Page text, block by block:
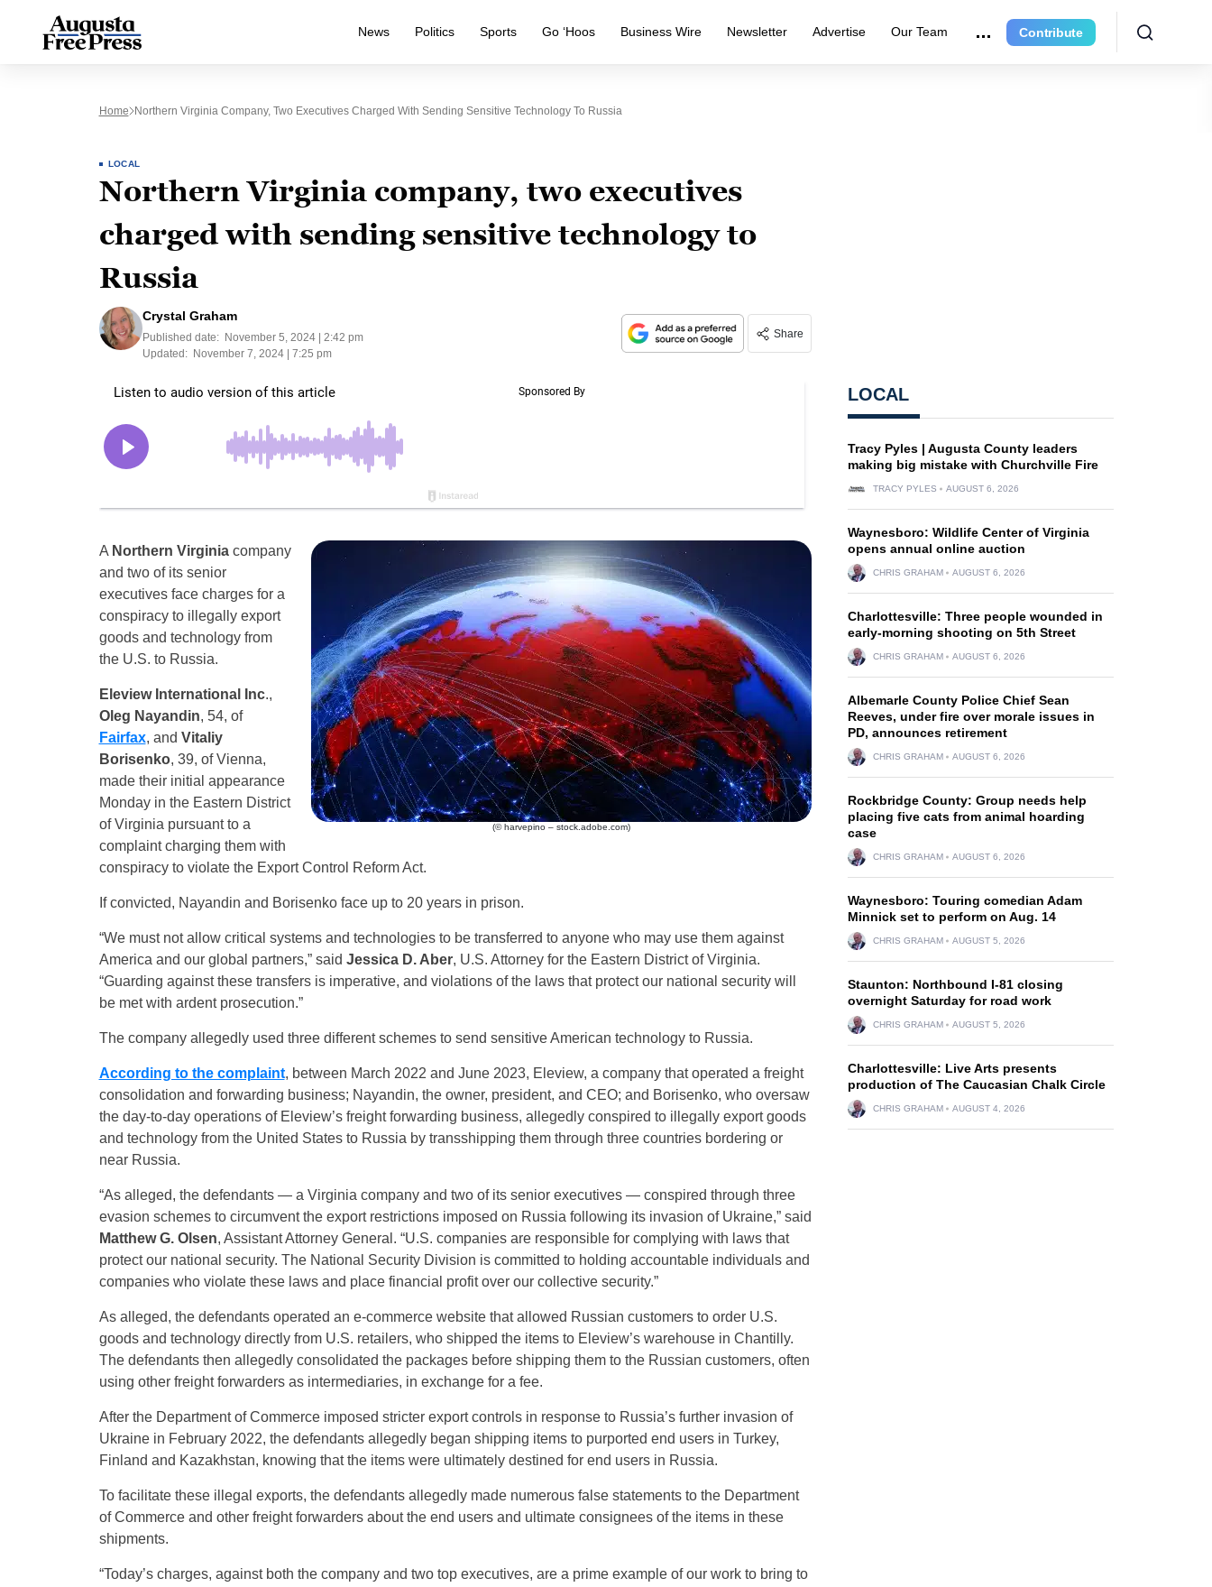
News Politics Sports Go ‘Hoos Business Wire Newsletter Advertise Our Team Contribute
Home Northern Virginia Company, Two Executives Charged With Sending Sensitive Technology To Russia
LOCAL
Northern Virginia company, two executives
charged with sending sensitive technology to
Russia
Crystal Graham
Published date:
November 5, 2024 | 2:42 pm
Updated:
November 7, 2024 | 7:25 pm
Share
(© harvepino – stock.adobe.com)
A Northern Virginiacompany
and two of its senior
executives face charges for a
conspiracy to illegally export
goods and technology from
the U.S. to Russia.
Eleview International Inc.,
Oleg Nayandin, 54, of
Fairfax, and Vitaliy
Borisenko, 39, of Vienna,
made their initial appearance
Monday in the Eastern District
of Virginia pursuant to a
complaint charging them with
conspiracy to violate the Export Control Reform Act.
If convicted, Nayandin and Borisenko face up to 20 years in prison.
“We must not allow critical systems and technologies to be transferred to anyone who may use them against
America and our global partners,” said Jessica D. Aber, U.S. Attorney for the Eastern District of Virginia.
“Guarding against these transfers is imperative, and violations of the laws that protect our national security will
be met with ardent prosecution.”
The company allegedly used three different schemes to send sensitive American technology to Russia.
According to the complaint, between March 2022 and June 2023, Eleview, a company that operated a freight
consolidation and forwarding business; Nayandin, the owner, president, and CEO; and Borisenko, who oversaw
the day-to-day operations of Eleview’s freight forwarding business, allegedly conspired to illegally export goods
and technology from the United States to Russia by transshipping them through three countries bordering or
near Russia.
“As alleged, the defendants — a Virginia company and two of its senior executives — conspired through three
evasion schemes to circumvent the export restrictions imposed on Russia following its invasion of Ukraine,” said
Matthew G. Olsen, Assistant Attorney General. “U.S. companies are responsible for complying with laws that
protect our national security. The National Security Division is committed to holding accountable individuals and
companies who violate these laws and place financial profit over our collective security.”
As alleged, the defendants operated an e-commerce website that allowed Russian customers to order U.S.
goods and technology directly from U.S. retailers, who shipped the items to Eleview’s warehouse in Chantilly.
The defendants then allegedly consolidated the packages before shipping them to the Russian customers, often
using other freight forwarders as intermediaries, in exchange for a fee.
After the Department of Commerce imposed stricter export controls in response to Russia’s further invasion of
Ukraine in February 2022, the defendants allegedly began shipping items to purported end users in Turkey,
Finland and Kazakhstan, knowing that the items were ultimately destined for end users in Russia.
To facilitate these illegal exports, the defendants allegedly made numerous false statements to the Department
of Commerce and other freight forwarders about the end users and ultimate consignees of the items in these
shipments.
“Today’s charges, against both the company and two top executives, are a prime example of our work to bring to
LOCAL
Tracy Pyles | Augusta County leaders
making big mistake with Churchville Fire
TRACY PYLES AUGUST 6, 2026
Waynesboro: Wildlife Center of Virginia
opens annual online auction
CHRIS GRAHAM AUGUST 6, 2026
Charlottesville: Three people wounded in
early-morning shooting on 5th Street
CHRIS GRAHAM AUGUST 6, 2026
Albemarle County Police Chief Sean
Reeves, under fire over morale issues in
PD, announces retirement
CHRIS GRAHAM AUGUST 6, 2026
Rockbridge County: Group needs help
placing five cats from animal hoarding
case
CHRIS GRAHAM AUGUST 6, 2026
Waynesboro: Touring comedian Adam
Minnick set to perform on Aug. 14
CHRIS GRAHAM AUGUST 5, 2026
Staunton: Northbound I-81 closing
overnight Saturday for road work
CHRIS GRAHAM AUGUST 5, 2026
Charlottesville: Live Arts presents
production of The Caucasian Chalk Circle
CHRIS GRAHAM AUGUST 4, 2026